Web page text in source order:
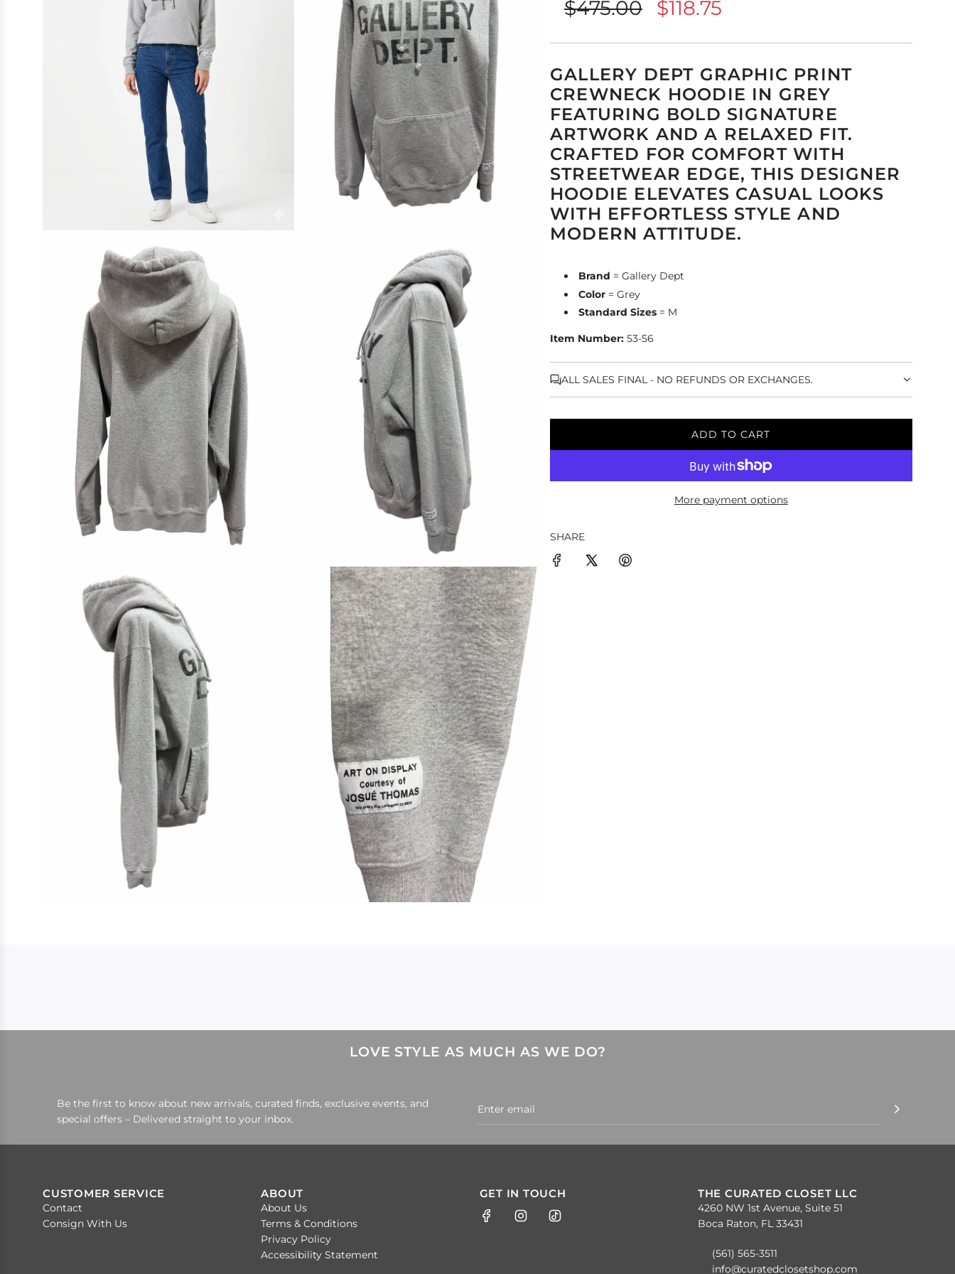
price
$475.00
price
$118.75
GALLERY DEPT GRAPHIC PRINT
CREWNECK HOODIE IN GREY
FEATURING BOLD SIGNATURE
ARTWORK AND A RELAXED FIT.
CRAFTED FOR COMFORT WITH
STREETWEAR EDGE, THIS DESIGNER
HOODIE ELEVATES CASUAL LOOKS
WITH EFFORTLESS STYLE AND
MODERN ATTITUDE.
Brand = Gallery Dept
Color= Grey
Standard Sizes= M
Item Number: 53-56
ALL SALES FINAL - NO REFUNDS OR EXCHANGES.
ADD TO CART
L
A
I
More payment options
SHARE
LOVE STYLE AS MUCH AS WE DO?
Be the first to know about new arrivals, curated finds, exclusive events, and
special offers – Delivered straight to your inbox.
CUSTOMER SERVICE
Contact
Consign With Us
ABOUT
About Us
Terms & Conditions
Privacy Policy
Accessibility Statement
GET IN TOUCH THE CURATED CLOSET LLC
4260 NW 1st Avenue, Suite 51
Boca Raton, FL 33431
(561) 565-3511
info@curatedclosetshop.com